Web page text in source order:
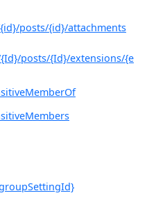
posts/{id}/attachments
posts/{Id}/extensions/{e